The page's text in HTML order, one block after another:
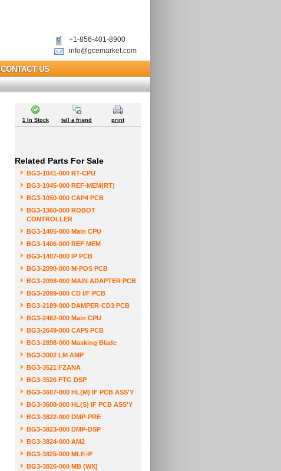
+1-856-401-8900
info@gcemarket.com
CONTACT US
1 In Stock tell a friend print
Related Parts For Sale
BG3-1041-000 RT-CPU
BG3-1045-000 REF-MEM(RT)
BG3-1050-000 CAP4 PCB
BG3-1360-000 ROBOT
CONTROLLER
BG3-1405-000 Main CPU
BG3-1406-000 REF MEM
BG3-1407-000 IP PCB
BG3-2090-000 M-POS PCB
BG3-2098-000 MAIN ADAPTER PCB
BG3-2099-000 CD I/F PCB
BG3-2189-000 DAMPER-CD3 PCB
BG3-2462-000 Main CPU
BG3-2649-000 CAP5 PCB
BG3-2898-000 Masking Blade
BG3-3002 LM AMP
BG3-3521 FZANA
BG3-3526 FTG DSP
BG3-3607-000 HL(M) IF PCB ASS'Y
BG3-3608-000 HL(S) IF PCB ASS'Y
BG3-3822-000 DMP-PRE
BG3-3823-000 DMP-DSP
BG3-3824-000 AM2
BG3-3825-000 MLE-IF
BG3-3826-000 MB (WX)